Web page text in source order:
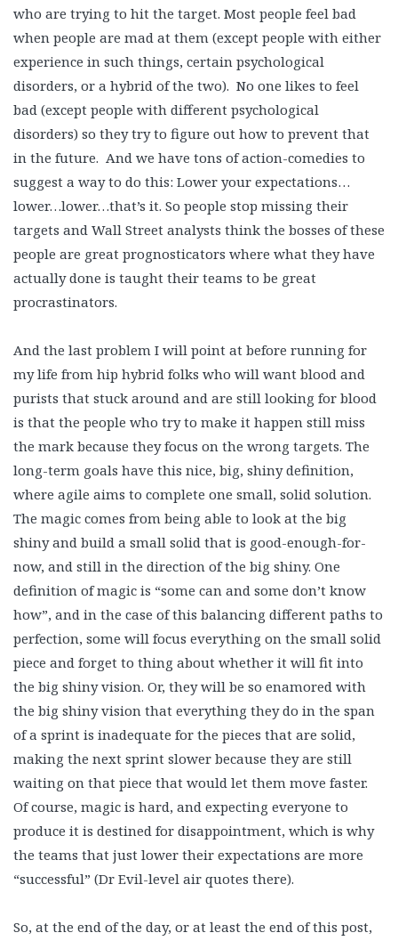
who are trying to hit the target. Most people feel bad
when people are mad at them (except people with either
experience in such things, certain psychological
disorders, or a hybrid of the two). No one likes to feel
bad (except people with different psychological
disorders) so they try to figure out how to prevent that
in the future. And we have tons of action-comedies to
suggest a way to do this: Lower your expectations…
lower…lower…that’s it. So people stop missing their
targets and Wall Street analysts think the bosses of these
people are great prognosticators where what they have
actually done is taught their teams to be great
procrastinators.
And the last problem I will point at before running for
my life from hip hybrid folks who will want blood and
purists that stuck around and are still looking for blood
is that the people who try to make it happen still miss
the mark because they focus on the wrong targets. The
long-term goals have this nice, big, shiny definition,
where agile aims to complete one small, solid solution.
The magic comes from being able to look at the big
shiny and build a small solid that is good-enough-for-
now, and still in the direction of the big shiny. One
definition of magic is “some can and some don’t know
how”, and in the case of this balancing different paths to
perfection, some will focus everything on the small solid
piece and forget to thing about whether it will fit into
the big shiny vision. Or, they will be so enamored with
the big shiny vision that everything they do in the span
of a sprint is inadequate for the pieces that are solid,
making the next sprint slower because they are still
waiting on that piece that would let them move faster.
Of course, magic is hard, and expecting everyone to
produce it is destined for disappointment, which is why
the teams that just lower their expectations are more
“successful” (Dr Evil-level air quotes there).
So, at the end of the day, or at least the end of this post,